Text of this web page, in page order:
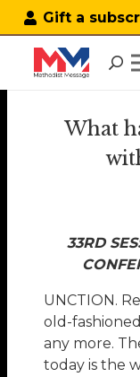
Gift a
What
33RD
UNCTION.
old-
any more.
today is the